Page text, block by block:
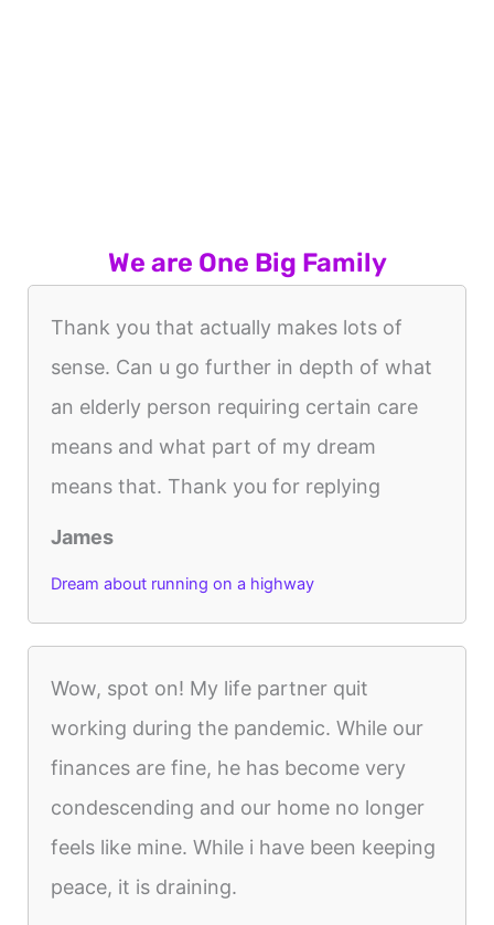
We are One Big Family
Thank you that actually makes lots of
sense. Can u go further in depth of what
an elderly person requiring certain care
means and what part of my dream
means that. Thank you for replying
James
Dream about running on a highway
Wow, spot on! My life partner quit
working during the pandemic. While our
finances are fine, he has become very
condescending and our home no longer
feels like mine. While i have been keeping
peace, it is draining.